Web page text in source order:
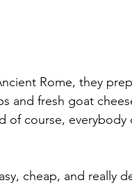
Rome, they
and fresh goat
of course,
cheap, and really